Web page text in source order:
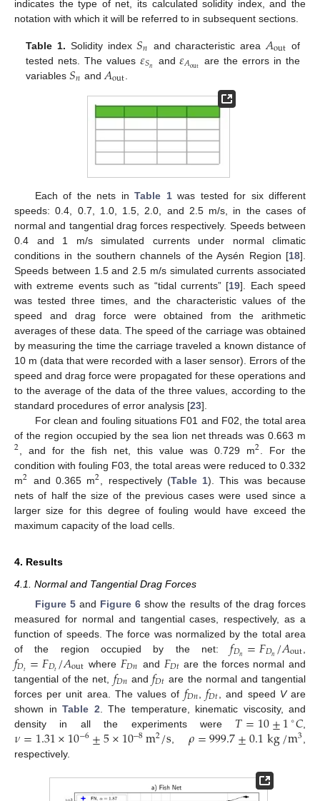
indicates the type of net, its calculated solidity index, and the
notation with which it will be referred to in subsequent sections.
Table 1. Solidity index𝑆𝑛 and characteristic area 𝐴out of
tested nets. The values 𝜀𝑆𝑛 and𝜀𝐴out are the errors in the
variables𝑆𝑛 and 𝐴out
Each of the nets inTable 1was tested for six different
speeds: 0.4, 0.7, 1.0, 1.5, 2.0, and 2.5 m/s, in the cases of
normal and tangential drag forces respectively. Speeds between
0.4 and 1 m/s simulated currents under normal climatic
conditions in the southern channels of the Aysén Region [18].
Speeds between 1.5 and 2.5 m/s simulated currents associated
with extreme events such as “tidal currents” [19]. Each speed
was tested three times, and the characteristic values of the
speed and drag force were obtained from the arithmetic
averages of these data. The speed of the carriage was obtained
by measuring the time the carriage traveled a known distance of
10 m (data that were recorded with a laser sensor). Errors of the
speed and drag force were propagated for these operations and
to the average of the data of the three values, according to the
standard procedures of error analysis [23].
For clean and fouling situations F01 and F02, the total area
of the region occupied by the sea lion net threads was 0.663 m
2 , and for the fish net, this value was 0.729 m2 . For the
condition with fouling F03, the total areas were reduced to 0.332
m2 and 0.365 m2 , respectively (Table 1). This was because
nets of half the size of the previous cases were used since a
larger size for this degree of fouling would have exceed the
maximum capacity of the load cells.
4. Results
4.1. Normal and Tangential Drag Forces
Figure 5and Figure 6 show the results of the drag forces
measured for normal and tangential cases, respectively, as a
function of speeds. The force was normalized by the total area
of the region occupied by the net:𝑓𝐷𝑛 =𝐹𝐷𝑛/𝐴out
𝑓𝐷𝑡=𝐹𝐷𝑡/𝐴out where 𝐹𝐷𝑛 and 𝐹𝐷𝑡 are the forces normal and
tangential of the net, 𝑓𝐷𝑛 and𝑓𝐷𝑡 are the normal and tangential
forces per unit area. The values of 𝑓𝐷𝑛 𝑓𝐷𝑡 , and speed Vare
shown in Table 2 . The temperature, kinematic viscosity, and
density in all the experiments were 𝑇=10±1∘𝐶
𝜈=1.31×10−6±5×10−8m2/s 𝜌=999.7±0.1kg/m3
respectively.